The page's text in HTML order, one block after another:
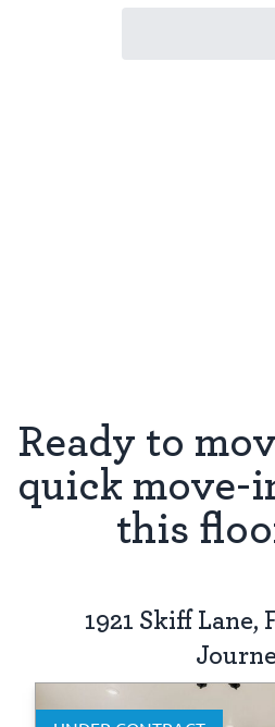
Ready to
quick move-
this
1921 Skiff Lane,